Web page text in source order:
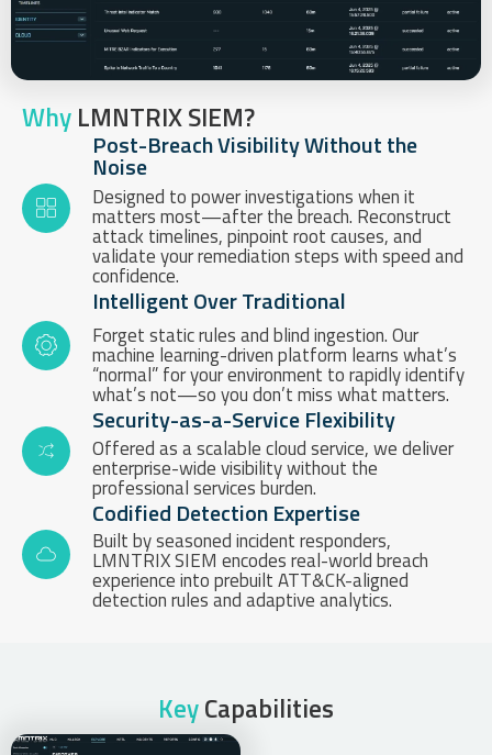
Why LMNTRIX SIEM?
Post-Breach Visibility Without the
Noise
Designed to power investigations when it
matters most—after the breach. Reconstruct
attack timelines, pinpoint root causes, and
validate your remediation steps with speed and
confidence.
Intelligent Over Traditional
Forget static rules and blind ingestion. Our
machine learning-driven platform learns what’s
“normal” for your environment to rapidly identify
what’s not—so you don’t miss what matters.
Security-as-a-Service Flexibility
Offered as a scalable cloud service, we deliver
enterprise-wide visibility without the
professional services burden.
Codified Detection Expertise
Built by seasoned incident responders,
LMNTRIX SIEM encodes real-world breach
experience into prebuilt ATT&CK-aligned
detection rules and adaptive analytics.
KeyCapabilities